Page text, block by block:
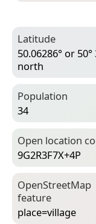
Latitude
50.06286° or 50°
north
Population
34
Open location
9G2R3F7X+4P
Open­Street­Map
feature
place=­village